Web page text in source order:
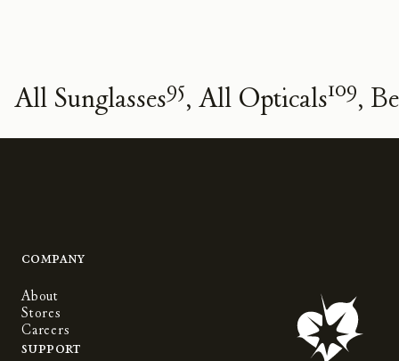
All Sunglasses95 All Opticals109
Company
About
Stores
Careers
Support